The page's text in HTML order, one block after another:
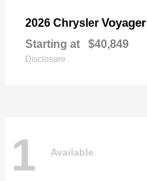
2026 Chrysler Voyager
Starting at $40,849
Disclosure
1 Available